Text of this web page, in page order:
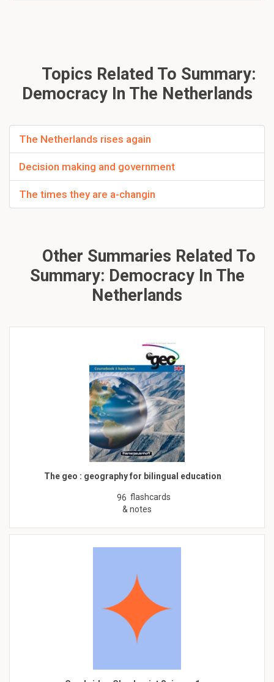
Topics Related To Summary:
Democracy In The Netherlands
The Netherlands rises again
Decision making and government
The times they are a-changin
Other Summaries Related To
Summary: Democracy In The
Netherlands
The geo : geography for bilingual education
96 flashcards
& notes